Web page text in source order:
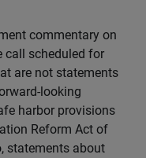
commentary on
call scheduled for
are not statements
looking
harbor provisions
Reform Act of
statements about